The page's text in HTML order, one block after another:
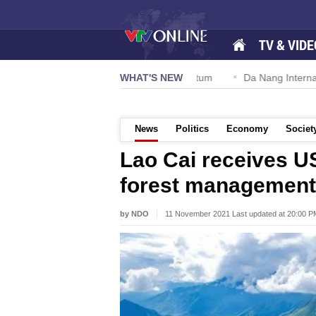
TV &
WHAT'S NEW
NQ/TW powers new growth momentum Da Nang
News Politics Economy
Lao Cai receives
forest management
by NDO 11 November 2021 Last updated at 20:00